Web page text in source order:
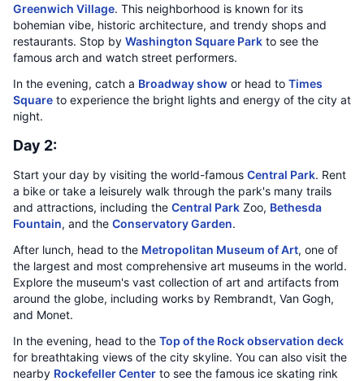
Greenwich Village. This neighborhood is known for its
bohemian vibe, historic architecture, and trendy shops and
restaurants. Stop by Washington Square Park to see the
famous arch and watch street performers.
In the evening, catch a Broadway show or head to Times
Square to experience the bright lights and energy of the city at
night.
Day 2:
Start your day by visiting the world-famous Central Park. Rent
a bike or take a leisurely walk through the park's many trails
and attractions, including the Central Park Zoo, Bethesda
Fountain, and the Conservatory Garden.
After lunch, head to the Metropolitan Museum of Art, one of
the largest and most comprehensive art museums in the world.
Explore the museum's vast collection of art and artifacts from
around the globe, including works by Rembrandt, Van Gogh,
and Monet.
In the evening, head to the Top of the Rock observation deck
for breathtaking views of the city skyline. You can also visit the
nearby Rockefeller Center to see the famous ice skating rink